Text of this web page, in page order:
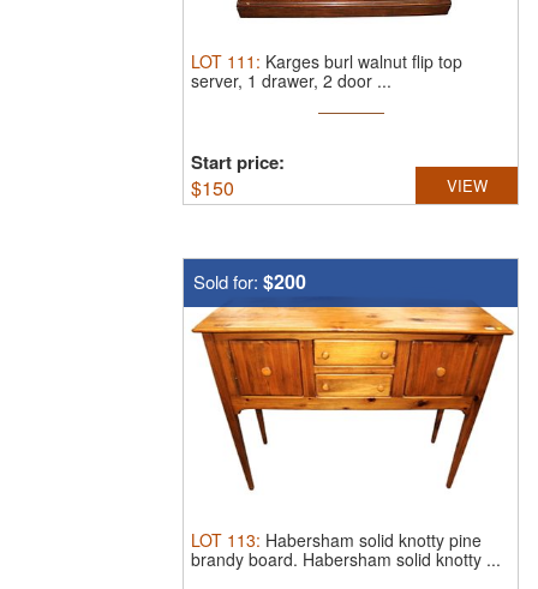
LOT 111 : Karges burl walnut flip top
server, 1 drawer, 2 door ...
Start price:
$150 VIEW
Sold for: $200
LOT 113: Habersham solid knotty pine
brandy board. Habersham solid knotty ...